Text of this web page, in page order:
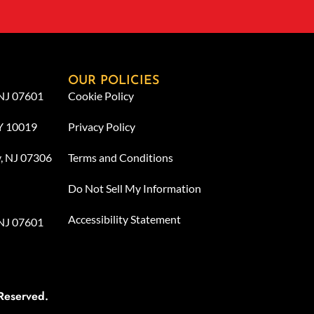
07601
10019
NJ 07306
07601
OUR POLICIES
Cookie Policy
Privacy Policy
Terms and Conditions
Do Not Sell My Information
Accessibility Statement